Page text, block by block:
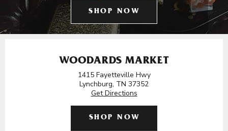
SHOP NOW
WOODARDS MARKET
1415 Fayetteville Hwy
Lynchburg, TN 37352
Get Directions
SHOP NOW